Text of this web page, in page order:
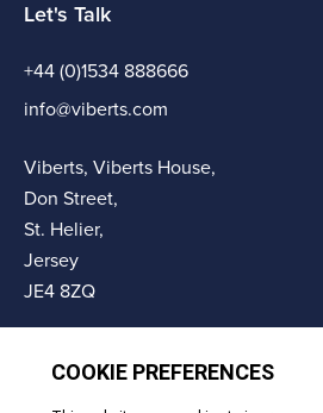
Let's Talk
+44 (0)1534 888666
info@viberts.com
Viberts, Viberts House,
Don Street,
St. Helier,
Jersey
JE4 8ZQ